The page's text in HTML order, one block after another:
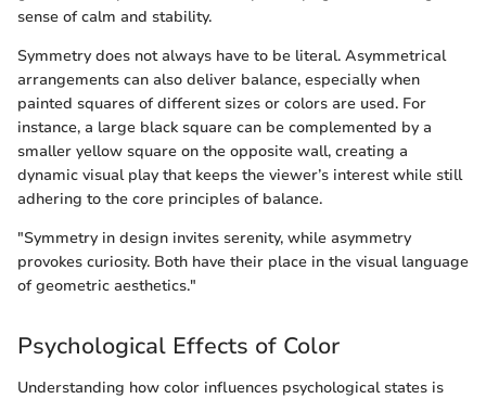
sense of calm and stability.
Symmetry does not always have to be literal. Asymmetrical
arrangements can also deliver balance, especially when
painted squares of different sizes or colors are used. For
instance, a large black square can be complemented by a
smaller yellow square on the opposite wall, creating a
dynamic visual play that keeps the viewer’s interest while still
adhering to the core principles of balance.
"Symmetry in design invites serenity, while asymmetry
provokes curiosity. Both have their place in the visual language
of geometric aesthetics."
Psychological Effects of Color
Understanding how color influences psychological states is